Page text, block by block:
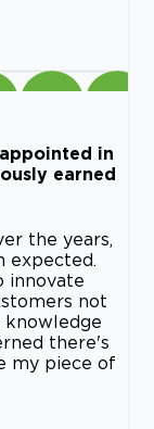
in
earned
the years,
expected.
innovate
not
knowledge
there's
my piece of